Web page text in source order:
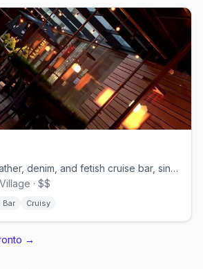
Church Street's leather, denim, and fetish cruise bar, since 1997.
· $$
Bar Cruisy
→